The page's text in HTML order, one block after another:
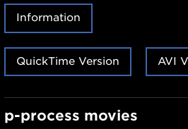
Information
QuickTime Version AVI
p-process movies